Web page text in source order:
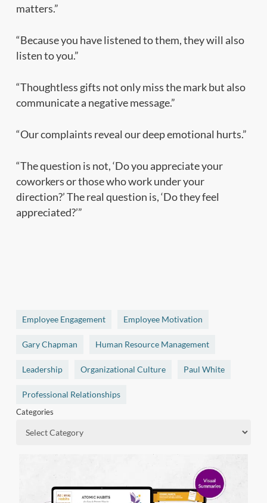
matters.”
“Because you have listened to them, they will also
listen to you.”
“Thoughtless gifts not only miss the mark but also
communicate a negative message.”
“Our complaints reveal our deep emotional hurts.”
“The question is not, ‘Do you appreciate your
coworkers or those who work under your
direction?’ The real question is, ‘Do they feel
appreciated?’”
Employee Engagement Employee Motivation
Gary Chapman Human Resource Management
Leadership Organizational Culture Paul White
Professional Relationships
Categories